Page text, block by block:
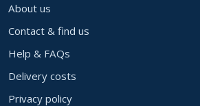
About us
Contact & find us
Help & FAQs
Delivery costs
Privacy policy